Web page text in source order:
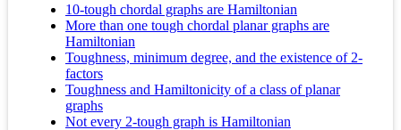
10-tough chordal graphs are Hamiltonian
More than one tough chordal planar graphs are
Hamiltonian
Toughness, minimum degree, and the existence of 2‐
factors
Toughness and Hamiltonicity of a class of planar
graphs
Not every 2-tough graph is Hamiltonian